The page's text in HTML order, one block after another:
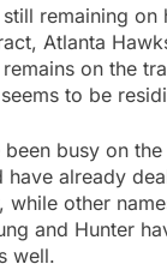
remaining on
Atlanta
remains on the
to be
busy on
have already
while other
and Hunter
well.